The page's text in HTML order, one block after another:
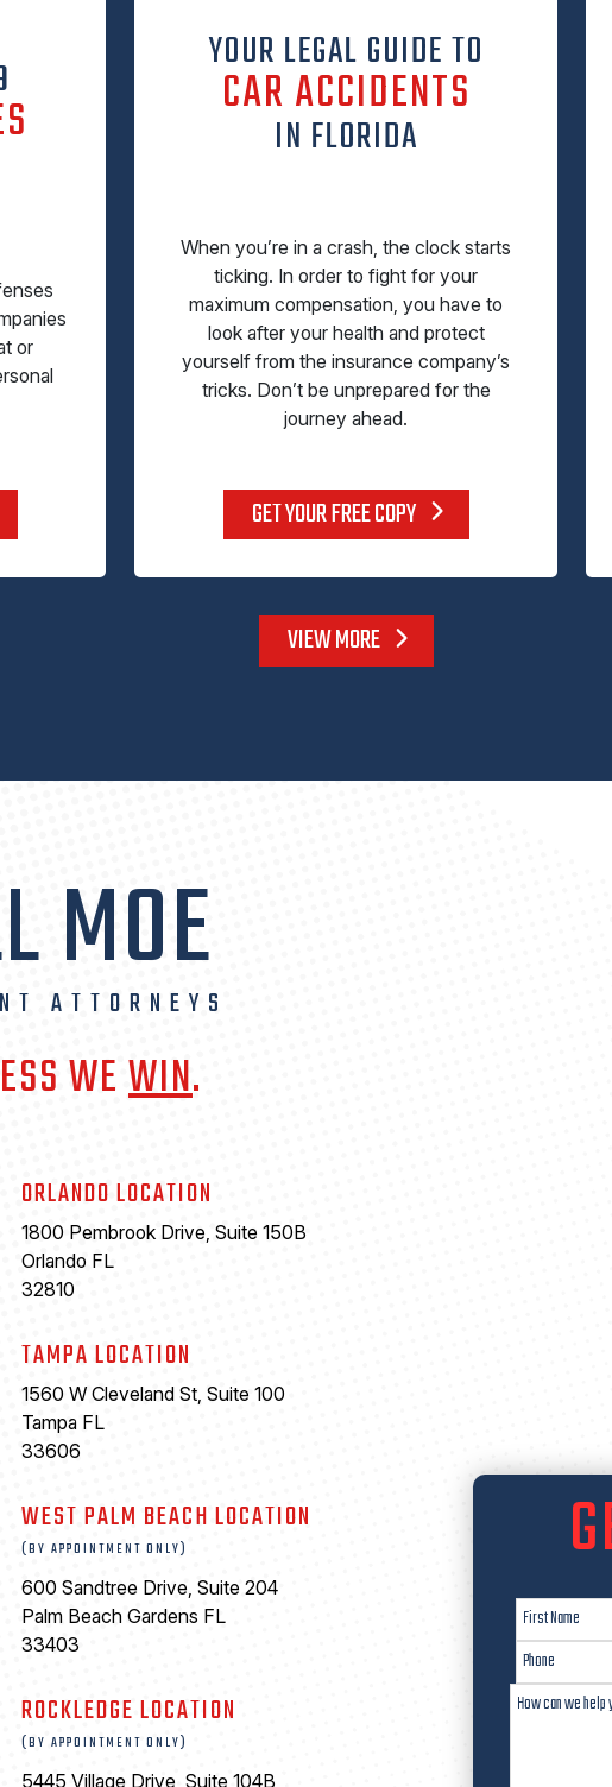
or
YOUR LEGAL GUIDE TO
CAR ACCIDENTS
IN FLORIDA
When you’re in a crash, the clock starts
ticking. In order to fight for your
maximum compensation, you have to
look after your health and protect
yourself from the insurance company’s
tricks. Don’t be unprepared for the
journey ahead.
GET YOUR FREE COPY
VIEW MORE
MOE
ATTORNEYS
WEWIN.
ORLANDO LOCATION
1800 Pembrook Drive, Suite 150B
Orlando FL
32810
TAMPA LOCATION
1560 W Cleveland St, Suite 100
Tampa FL
33606
WEST PALM BEACH LOCATION
(BY APPOINTMENT ONLY)
600 Sandtree Drive, Suite 204
Palm Beach Gardens FL
33403
ROCKLEDGE LOCATION
(BY APPOINTMENT ONLY)
5445 Village Drive, Suite 104B